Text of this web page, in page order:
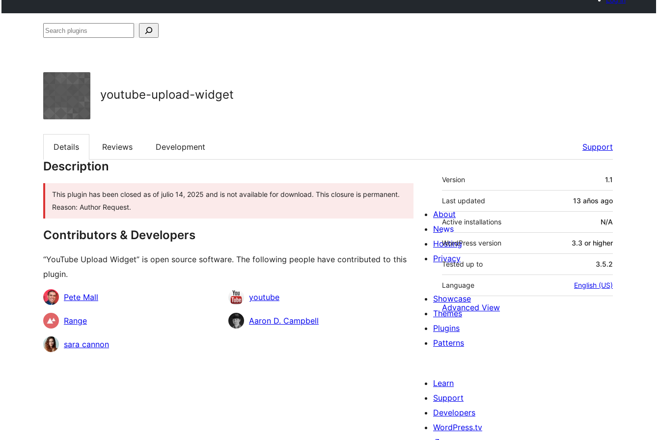
Search
youtube-upload-widget
Details Reviews Development Support
Description
This plugin has been closed as of julio 14, 2025 and is not available for download. This closure is permanent.
Reason: Author Request.
Contributors & Developers
“YouTube Upload Widget” is open source software. The following people have contributed to this
plugin.
Contributors
Pete Mall youtube
Range Aaron D. Campbell
sara cannon
Meta
Version 1.1
Last updated 13 años ago
Active installations N/A
WordPress version 3.3 or higher
Tested up to 3.5.2
Language English (US)
Advanced View
About
News
Hosting
Privacy
Showcase
Themes
Plugins
Patterns
Learn
Support
Developers
WordPress.tv